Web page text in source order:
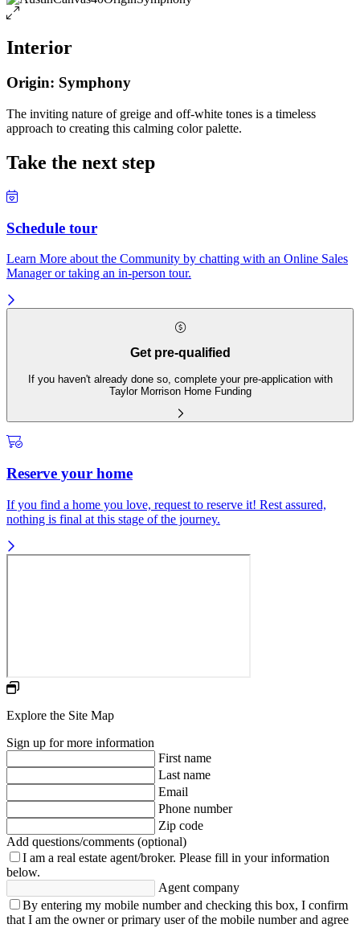
Interior
Origin: Symphony
The inviting nature of greige and off-white tones is a timeless
approach to creating this calming color palette.
Take the next step
Schedule tour
Learn More about the Community by chatting with an Online Sales
Manager or taking an in-person tour.
Get pre-qualified
If you haven't already done so, complete your pre-application with
Taylor Morrison Home Funding
Reserve your home
If you find a home you love, request to reserve it! Rest assured,
nothing is final at this stage of the journey.
Explore the Site Map
Sign up for more information
First name
Last name
Email
Phone number
Zip code
Add questions/comments (optional)
I am a real estate agent/broker. Please fill in your information
below.
Agent company
By entering my mobile number and checking this box, I confirm
that I am the owner or primary user of the mobile number and agree